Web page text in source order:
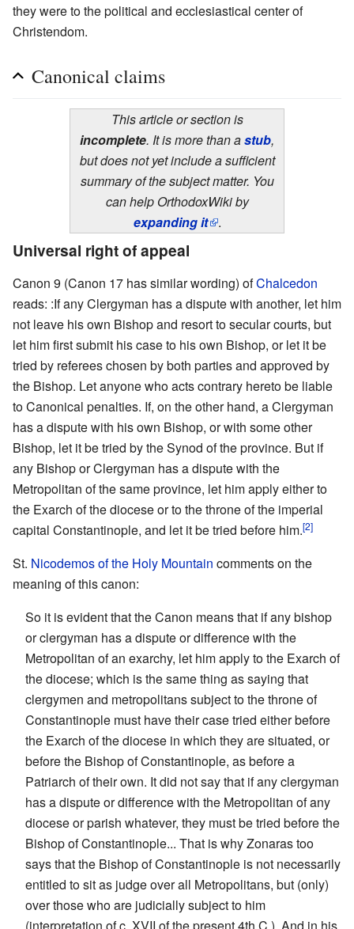
they were to the political and ecclesiastical center of
Christendom.
Canonical claims
This article or section is
incomplete. It is more than astub,
but does not yet include a sufficient
summary of the subject matter. You
can help OrthodoxWiki by
expanding it .
Universal right of appeal
Canon 9 (Canon 17 has similar wording) ofChalcedon
reads: :If any Clergyman has a dispute with another, let him
not leave his own Bishop and resort to secular courts, but
let him first submit his case to his own Bishop, or let it be
tried by referees chosen by both parties and approved by
the Bishop. Let anyone who acts contrary hereto be liable
to Canonical penalties. If, on the other hand, a Clergyman
has a dispute with his own Bishop, or with some other
Bishop, let it be tried by the Synod of the province. But if
any Bishop or Clergyman has a dispute with the
Metropolitan of the same province, let him apply either to
the Exarch of the diocese or to the throne of the imperial
capital Constantinople, and let it be tried before him.[2]
St. Nicodemos of the Holy Mountain comments on the
meaning of this canon:
So it is evident that the Canon means that if any bishop
or clergyman has a dispute or difference with the
Metropolitan of an exarchy, let him apply to the Exarch of
the diocese; which is the same thing as saying that
clergymen and metropolitans subject to the throne of
Constantinople must have their case tried either before
the Exarch of the diocese in which they are situated, or
before the Bishop of Constantinople, as before a
Patriarch of their own. It did not say that if any clergyman
has a dispute or difference with the Metropolitan of any
diocese or parish whatever, they must be tried before the
Bishop of Constantinople... That is why Zonaras too
says that the Bishop of Constantinople is not necessarily
entitled to sit as judge over all Metropolitans, but (only)
over those who are judicially subject to him